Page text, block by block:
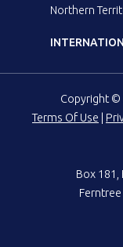
Northern
Copyright ©
Terms Of Use |
Box 181,